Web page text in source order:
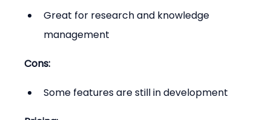
Great for research and knowledge
management
Cons:
Some features are still in development